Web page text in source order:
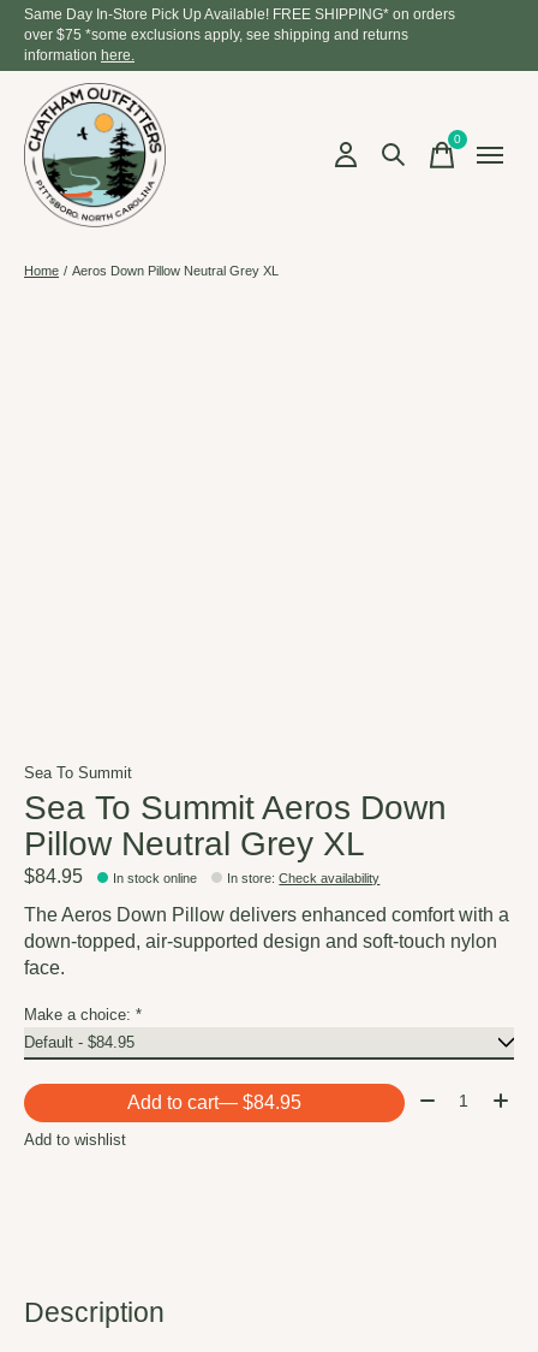
Same Day In-Store Pick Up Available! FREE SHIPPING* on orders
over $75 *some exclusions apply, see shipping and returns
information here.
0items
Home / Aeros Down Pillow Neutral Grey XL
Sea To Summit
Sea To Summit Aeros Down
Pillow Neutral Grey XL
$84.95 In stock online In store:Check availability
The Aeros Down Pillow delivers enhanced comfort with a
down-topped, air-supported design and soft-touch nylon
face.
Make a choice: *
Add to cart — $84.95 Quantity:
Add to wishlist
Description